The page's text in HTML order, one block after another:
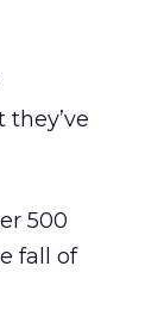
500
fall of